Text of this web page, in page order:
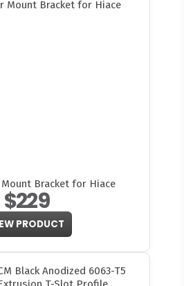
Bracket for Hiace
$229
PRODUCT